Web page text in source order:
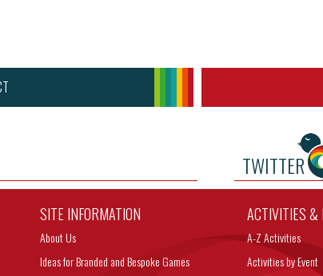
TWITTER
SITE INFORMATION
About Us
Ideas for Branded and Bespoke Games
ACTIVITIES &
A-Z Activities
Activities by Event